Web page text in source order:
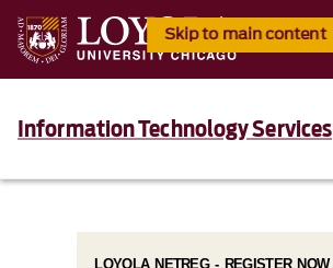
Skip to main content
Information Technology Services
LOYOLA NETREG - REGISTER NOW